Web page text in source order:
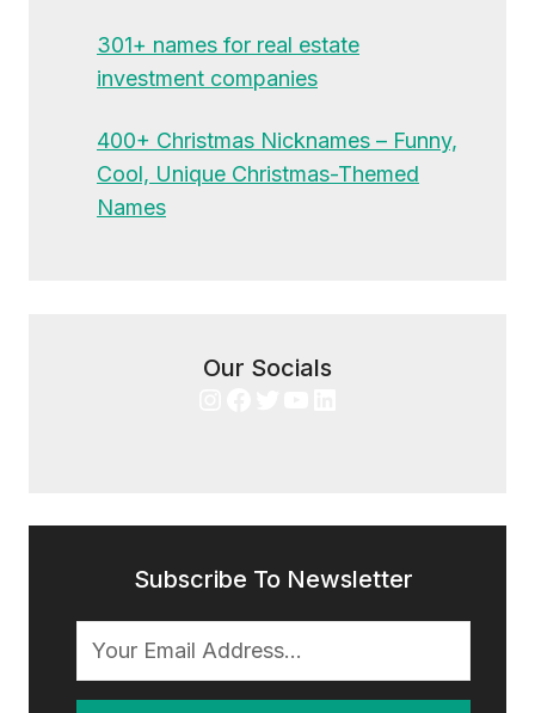
301+ names for real estate
investment companies
400+ Christmas Nicknames – Funny,
Cool, Unique Christmas-Themed
Names
Our Socials
Subscribe To Newsletter